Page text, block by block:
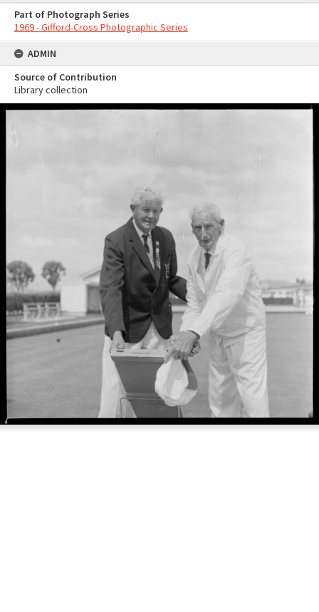
Part of Photograph Series
1969 - Gifford-Cross Photographic Series
ADMIN
Source of Contribution
Library collection